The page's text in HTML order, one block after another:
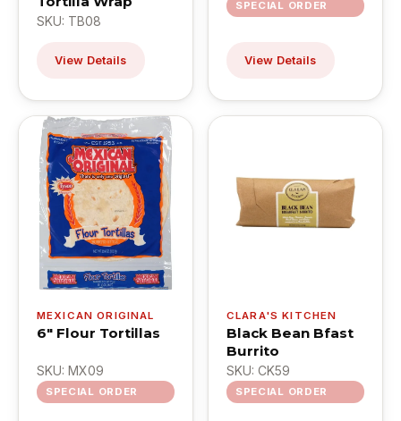
SKU: TB08
View Details
SPECIAL ORDER
View Details
MEXICAN ORIGINAL
6" Flour Tortillas
SKU: MX09
SPECIAL ORDER
CLARA'S KITCHEN
Black Bean Bfast
Burrito
SKU: CK59
SPECIAL ORDER